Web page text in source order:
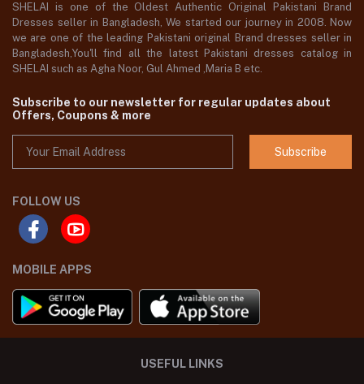
SHELAI is one of the Oldest Authentic Original Pakistani Brand
Dresses seller in Bangladesh, We started our journey in 2008. Now
we are one of the leading Pakistani original Brand dresses seller in
Bangladesh,You'll find all the latest Pakistani dresses catalog in
SHELAI such as Agha Noor, Gul Ahmed ,Maria B etc.
Subscribe to our newsletter for regular updates about
Offers, Coupons & more
Subscribe
FOLLOW US
MOBILE APPS
USEFUL LINKS